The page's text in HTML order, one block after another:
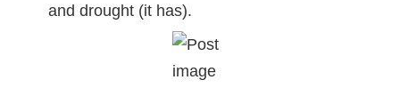
and drought (it has).